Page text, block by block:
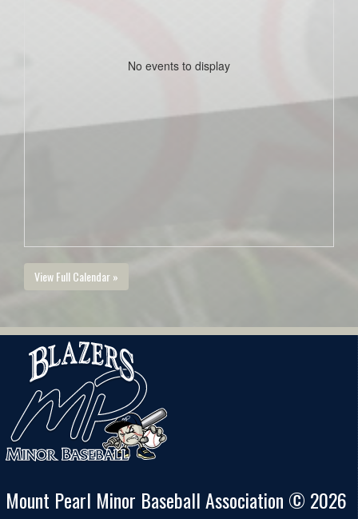
No events to display
View Full Calendar »
Mount Pearl Minor Baseball Association © 2026